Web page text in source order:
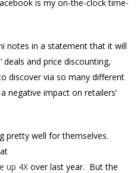
is my on-the-clock time-
notes in a statement that it will
deals and price discounting,
discover via so many different
negative impact on retailers’
pretty well for themselves.
up 4X over last year. But the